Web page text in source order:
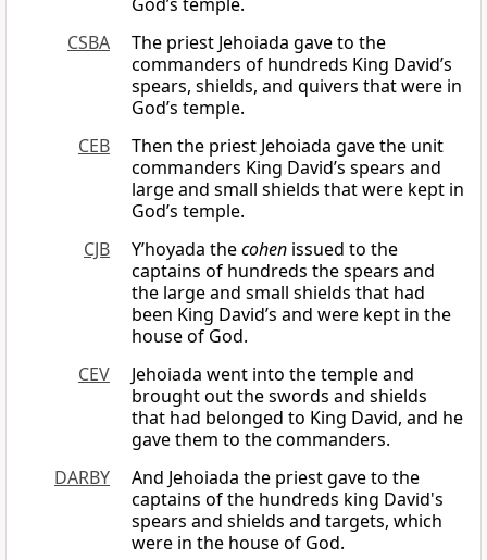
CSBA
The priest Jehoiada gave to the
commanders of hundreds King David’s
spears, shields, and quivers that were in
God’s temple.
CEB
Then the priest Jehoiada gave the unit
commanders King David’s spears and
large and small shields that were kept in
God’s temple.
CJB
Y’hoyada thecohen issued to the
captains of hundreds the spears and
the large and small shields that had
been King David’s and were kept in the
house of God.
CEV
Jehoiada went into the temple and
brought out the swords and shields
that had belonged to King David, and he
gave them to the commanders.
DARBY
And Jehoiada the priest gave to the
captains of the hundreds king David's
spears and shields and targets, which
were in the house of God.